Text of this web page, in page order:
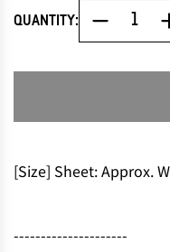
QUANTITY:
[Size] Sheet: Approx.
---------------------